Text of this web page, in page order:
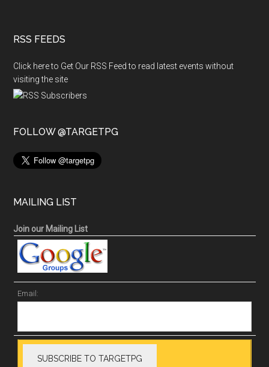
RSS FEEDS
Click here to Get Our RSS Feed to read latest events without
visiting the site
FOLLOW @TARGETPG
MAILING LIST
Join our Mailing List
Email: